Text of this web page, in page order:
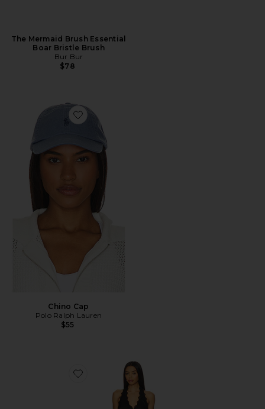
The Mermaid Brush Essential
Boar Bristle Brush
Bur Bur
$78
Favorite Chino Cap
Chino Cap
Polo Ralph Lauren
$55
Favorite Stars Align Mini Dress